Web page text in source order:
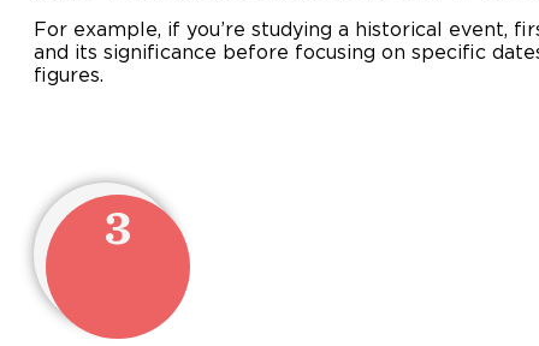
For example, if you’re studying a historical event,
and its significance before focusing on specific
3